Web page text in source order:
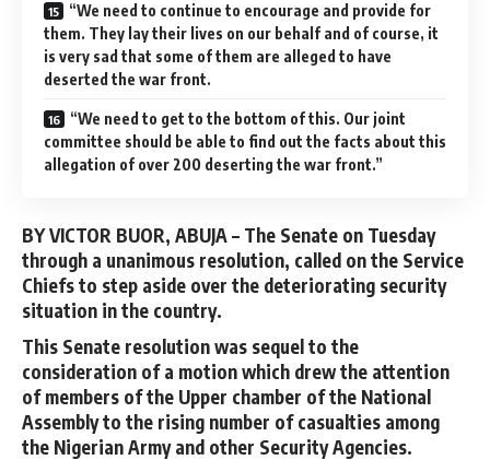
“We need to continue to encourage and provide for
them. They lay their lives on our behalf and of course, it
is very sad that some of them are alleged to have
deserted the war front.
“We need to get to the bottom of this. Our joint
committee should be able to find out the facts about this
allegation of over 200 deserting the war front.”
BY VICTOR BUOR, ABUJA – The Senate on Tuesday
through a unanimous resolution, called on the Service
Chiefs to step aside over the deteriorating security
situation in the country.
This Senate resolution was sequel to the
consideration of a motion which drew the attention
of members of the Upper chamber of the National
Assembly to the rising number of casualties among
the Nigerian Army and other Security Agencies.